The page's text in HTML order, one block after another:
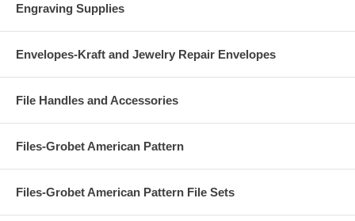
Engraving Supplies
Envelopes-Kraft and Jewelry Repair Envelopes
File Handles and Accessories
Files-Grobet American Pattern
Files-Grobet American Pattern File Sets